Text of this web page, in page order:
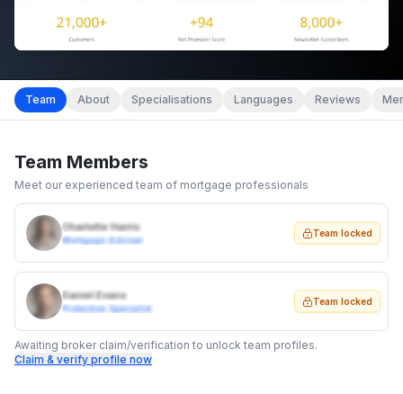
Team About Specialisations Languages Reviews
Team Members
Meet our experienced team of mortgage professionals
Charlotte Harris
Mortgage Adviser
Team locked
Daniel Evans
Protection Specialist
Team locked
Awaiting broker claim/verification to unlock team profiles.
Claim & verify profile now